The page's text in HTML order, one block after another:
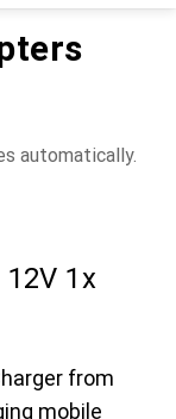
automatically.
1x
from
mobile